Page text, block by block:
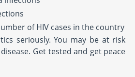
of HIV cases in the country
seriously. You may be at risk
Get tested and get peace